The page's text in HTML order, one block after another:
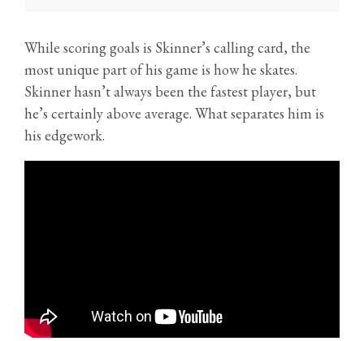
While scoring goals is Skinner’s calling card, the
most unique part of his game is how he skates.
Skinner hasn’t always been the fastest player, but
he’s certainly above average. What separates him is
his edgework.